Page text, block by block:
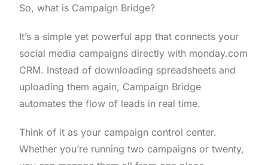
So, what is Campaign Bridge?
It’s a simple yet powerful app that connects your
social media campaigns directly with monday.com
CRM. Instead of downloading spreadsheets and
uploading them again, Campaign Bridge
automates the flow of leads in real time.
Think of it as your campaign control center.
Whether you’re running two campaigns or twenty,